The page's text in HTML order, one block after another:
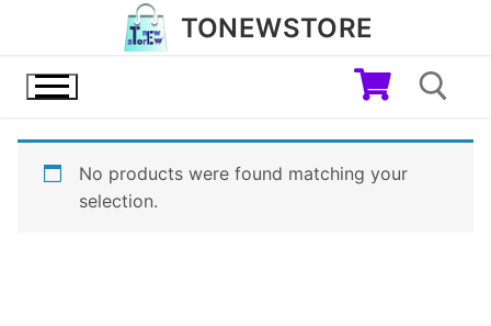
TONEWSTORE
No products were found matching your
selection.